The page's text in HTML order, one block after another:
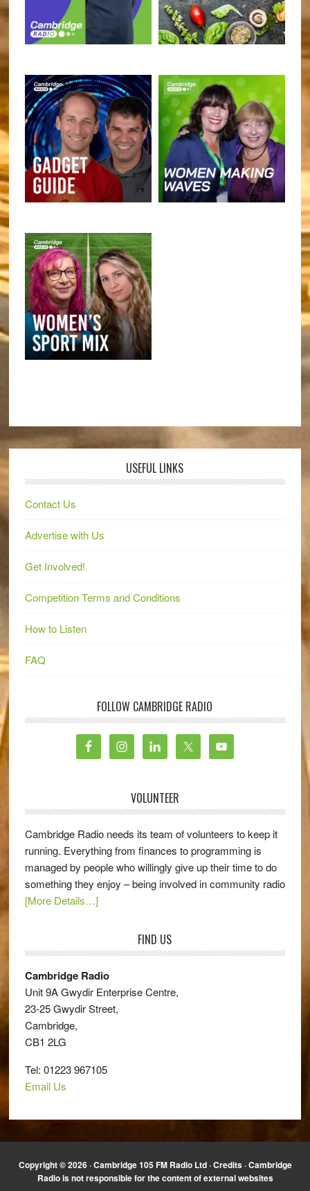
USEFUL LINKS
Contact Us
Advertise with Us
Get Involved!
Competition Terms and Conditions
How to Listen
FAQ
FOLLOW CAMBRIDGE RADIO
VOLUNTEER
Cambridge Radio needs its team of volunteers to keep it
running. Everything from finances to programming is
managed by people who willingly give up their time to do
something they enjoy – being involved in community radio
[More Details…]
FIND US
Cambridge Radio
Unit 9A Gwydir Enterprise Centre,
23-25 Gwydir Street,
Cambridge,
CB1 2LG
Tel: 01223 967105
Email Us
Copyright © 2026 · Cambridge 105 FM Radio Ltd ·Credits· Cambridge
Radio is not responsible for the content of external websites